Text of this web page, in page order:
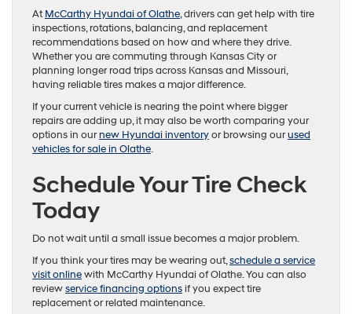
AtMcCarthy Hyundai of Olathe, drivers can get help with tire
inspections, rotations, balancing, and replacement
recommendations based on how and where they drive.
Whether you are commuting through Kansas City or
planning longer road trips across Kansas and Missouri,
having reliable tires makes a major difference.
If your current vehicle is nearing the point where bigger
repairs are adding up, it may also be worth comparing your
options in ournew Hyundai inventoryor browsing ourused
vehicles for sale in Olathe.
Schedule Your Tire Check
Today
Do not wait until a small issue becomes a major problem.
If you think your tires may be wearing out,schedule a service
visit onlinewith McCarthy Hyundai of Olathe. You can also
reviewservice financing optionsif you expect tire
replacement or related maintenance.